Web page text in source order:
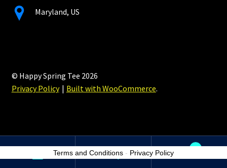
Maryland, US
© Happy Spring Tee 2026
Privacy Policy
Built with WooCommerce.
Search
Search
0
Terms and Conditions - Privacy Policy